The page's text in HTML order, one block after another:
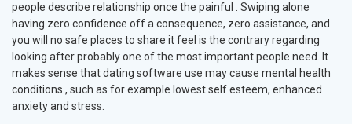
people describe relationship once the painful . Swiping alone
having zero confidence off a consequence, zero assistance, and
you will no safe places to share it feel is the contrary regarding
looking after probably one of the most important people need. It
makes sense that dating software use may cause mental health
conditions , such as for example lowest self esteem, enhanced
anxiety and stress.